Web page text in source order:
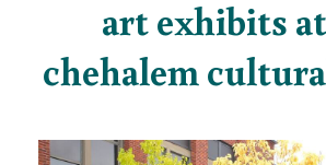
art exhibits
chehalem